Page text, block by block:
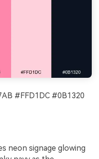
#FFD1DC #0B1320
neon signage glowing